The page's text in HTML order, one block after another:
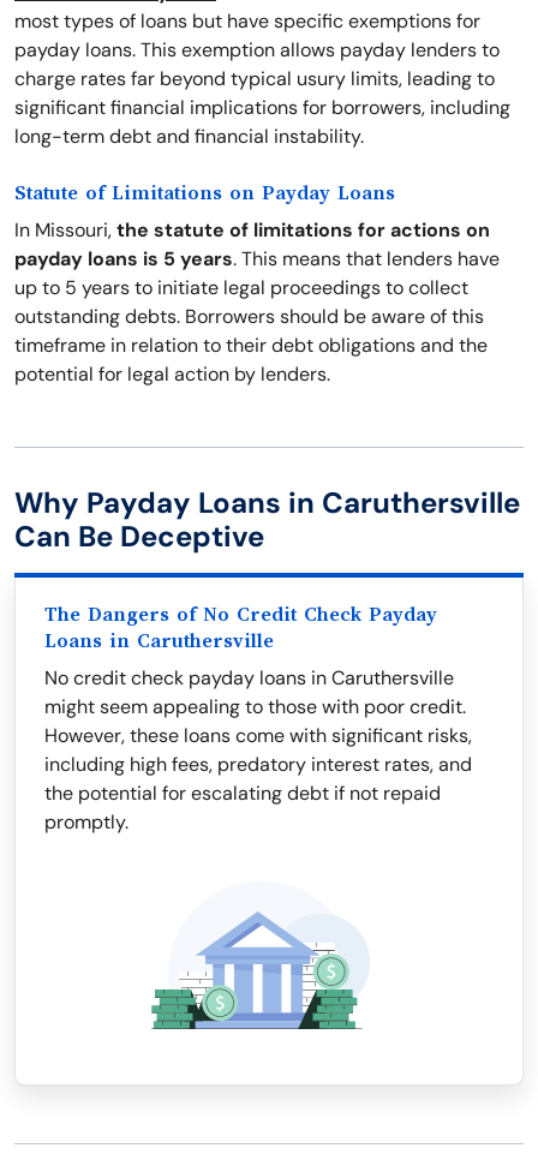
most types of loans but have specific exemptions for
payday loans. This exemption allows payday lenders to
charge rates far beyond typical usury limits, leading to
significant financial implications for borrowers, including
long-term debt and financial instability.
Statute of Limitations on Payday Loans
In Missouri,the statute of limitations for actions on
payday loans is 5 years. This means that lenders have
up to 5 years to initiate legal proceedings to collect
outstanding debts. Borrowers should be aware of this
timeframe in relation to their debt obligations and the
potential for legal action by lenders.
Why Payday Loans in Caruthersville
Can Be Deceptive
The Dangers of No Credit Check Payday
Loans in Caruthersville
No credit check payday loans in Caruthersville
might seem appealing to those with poor credit.
However, these loans come with significant risks,
including high fees, predatory interest rates, and
the potential for escalating debt if not repaid
promptly.